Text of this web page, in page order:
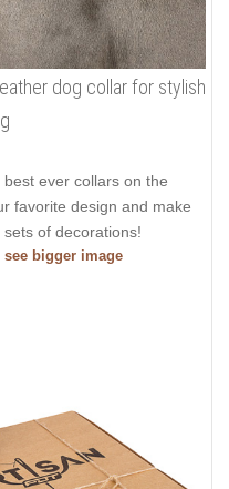
dog collar for stylish
ever collars on the
favorite design and make
of decorations!
bigger image